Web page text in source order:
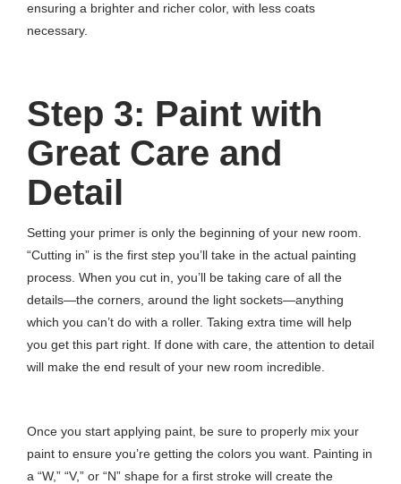
ensuring a brighter and richer color, with less coats
necessary.
Step 3: Paint with
Great Care and
Detail
Setting your primer is only the beginning of your new room.
“Cutting in” is the first step you’ll take in the actual painting
process. When you cut in, you’ll be taking care of all the
details—the corners, around the light sockets—anything
which you can’t do with a roller. Taking extra time will help
you get this part right. If done with care, the attention to detail
will make the end result of your new room incredible.
Once you start applying paint, be sure to properly mix your
paint to ensure you’re getting the colors you want. Painting in
a “W,” “V,” or “N” shape for a first stroke will create the